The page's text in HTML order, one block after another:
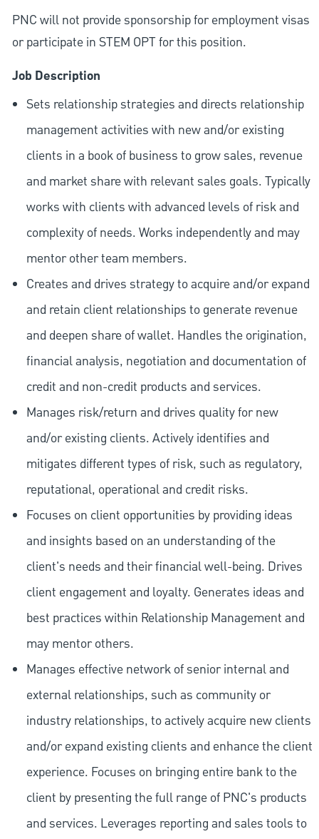
PNC will not provide sponsorship for employment visas
or participate in STEM OPT for this position.
Job Description
Sets relationship strategies and directs relationship
management activities with new and/or existing
clients in a book of business to grow sales, revenue
and market share with relevant sales goals. Typically
works with clients with advanced levels of risk and
complexity of needs. Works independently and may
mentor other team members.
Creates and drives strategy to acquire and/or expand
and retain client relationships to generate revenue
and deepen share of wallet. Handles the origination,
financial analysis, negotiation and documentation of
credit and non-credit products and services.
Manages risk/return and drives quality for new
and/or existing clients. Actively identifies and
mitigates different types of risk, such as regulatory,
reputational, operational and credit risks.
Focuses on client opportunities by providing ideas
and insights based on an understanding of the
client's needs and their financial well-being. Drives
client engagement and loyalty. Generates ideas and
best practices within Relationship Management and
may mentor others.
Manages effective network of senior internal and
external relationships, such as community or
industry relationships, to actively acquire new clients
and/or expand existing clients and enhance the client
experience. Focuses on bringing entire bank to the
client by presenting the full range of PNC's products
and services. Leverages reporting and sales tools to